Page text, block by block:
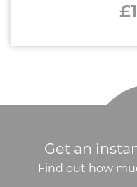
Get an
Find out how